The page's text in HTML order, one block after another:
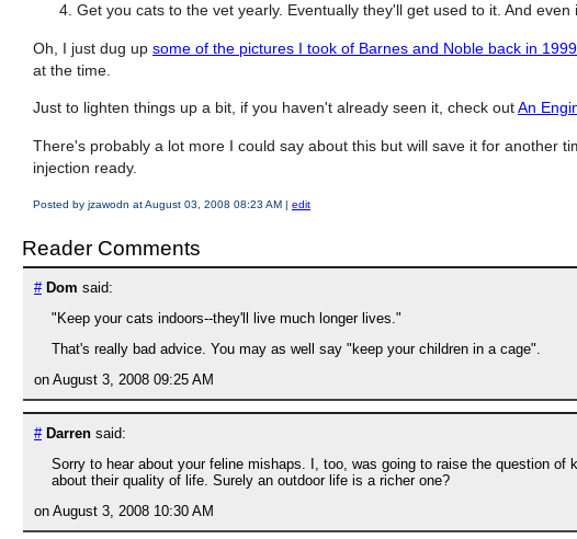
Get you cats to the vet yearly. Eventually they'll get used to it. And
Oh, I just dug up some of the pictures I took of Barnes and Noble back in 1999
at the time.
Just to lighten things up a bit, if you haven't already seen it, check outAn
There's probably a lot more I could say about this but will save it for another
injection ready.
Posted by jzawodn at August 03, 2008 08:23 AM | edit
Reader Comments
# Dom said:
"Keep your cats indoors--they'll live much longer lives."
That's really bad advice. You may as well say "keep your children in a cage".
on August 3, 2008 09:25 AM
# Darren said:
Sorry to hear about your feline mishaps. I, too, was going to raise the question
about their quality of life. Surely an outdoor life is a richer one?
on August 3, 2008 10:30 AM